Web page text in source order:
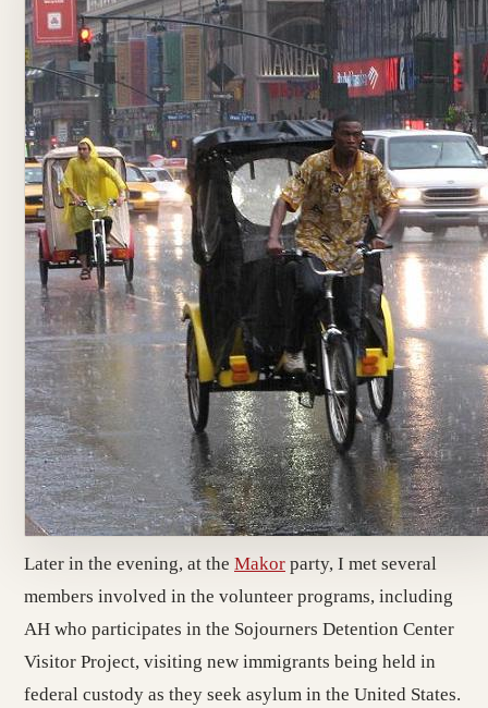
Later in the evening, at the Makor party, I met several
members involved in the volunteer programs, including
AH who participates in the Sojourners Detention Center
Visitor Project, visiting new immigrants being held in
federal custody as they seek asylum in the United States.